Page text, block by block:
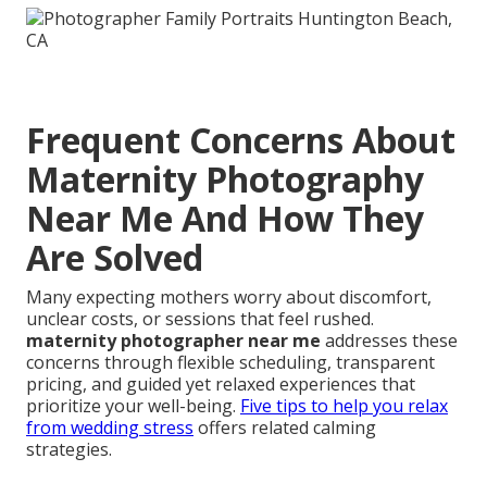
Frequent Concerns About
Maternity Photography
Near Me And How They
Are Solved
Many expecting mothers worry about discomfort,
unclear costs, or sessions that feel rushed.
maternity photographer near me addresses these
concerns through flexible scheduling, transparent
pricing, and guided yet relaxed experiences that
prioritize your well-being. Five tips to help you relax
from wedding stress offers related calming
strategies.